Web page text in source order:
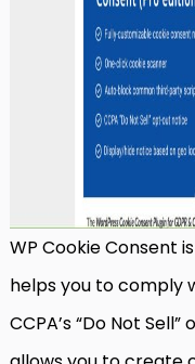
WP Cookie Consent
helps you to comply
CCPA’s “Do Not